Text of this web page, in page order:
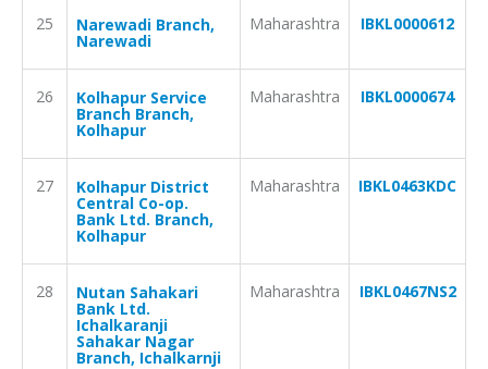
25 Narewadi Branch,
Narewadi
Maharashtra IBKL0000612
26 Kolhapur Service
Branch Branch,
Kolhapur
Maharashtra IBKL0000674
27 Kolhapur District
Central Co-op.
Bank Ltd. Branch,
Kolhapur
Maharashtra IBKL0463KDC
28 Nutan Sahakari
Bank Ltd.
Ichalkaranji
Sahakar Nagar
Branch, Ichalkarnji
Maharashtra IBKL0467NS2